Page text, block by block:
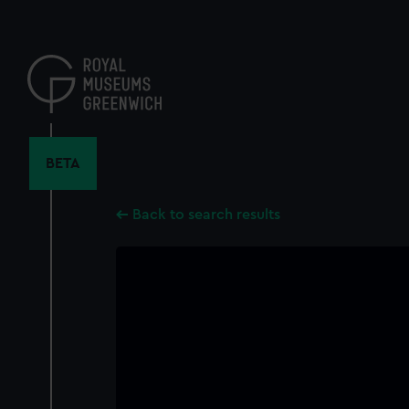
content
BETA
Back to search results